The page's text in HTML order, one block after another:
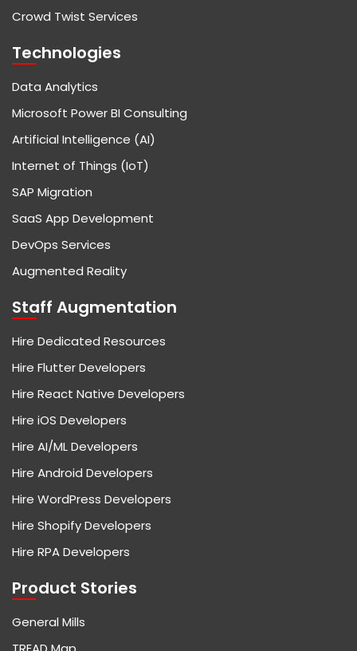
Crowd Twist Services
Technologies
Data Analytics
Microsoft Power BI Consulting
Artificial Intelligence (AI)
Internet of Things (IoT)
SAP Migration
SaaS App Development
DevOps Services
Augmented Reality
Staff Augmentation
Hire Dedicated Resources
Hire Flutter Developers
Hire React Native Developers
Hire iOS Developers
Hire AI/ML Developers
Hire Android Developers
Hire WordPress Developers
Hire Shopify Developers
Hire RPA Developers
Product Stories
General Mills